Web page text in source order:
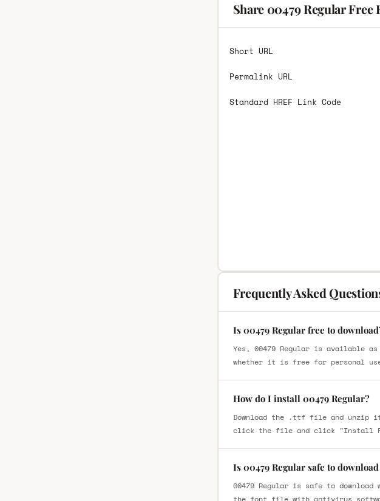
Share 00479 Regular Free
Short URL
Permalink URL
Standard HREF Link Code
Frequently Asked
Is 00479 Regular free to
Yes, 00479 Regular is available
whether it is free for personal
How do I install 00479 Regular?
Download the .ttf file and unzip
click the file and click "Install
Is 00479 Regular safe to
00479 Regular is safe to
the font file with antivirus